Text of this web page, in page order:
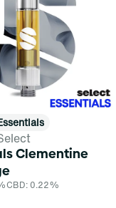
Clementine
CBD: 0.22%